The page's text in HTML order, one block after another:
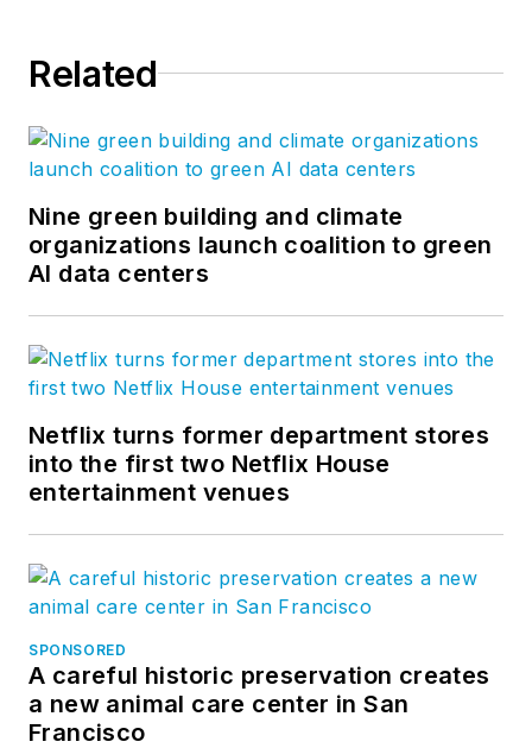
Related
Nine green building and climate
organizations launch coalition to green
AI data centers
Netflix turns former department stores
into the first two Netflix House
entertainment venues
SPONSORED
A careful historic preservation creates
a new animal care center in San
Francisco